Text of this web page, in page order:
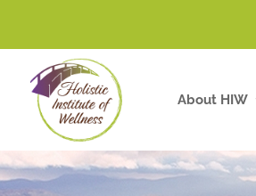
About HIW